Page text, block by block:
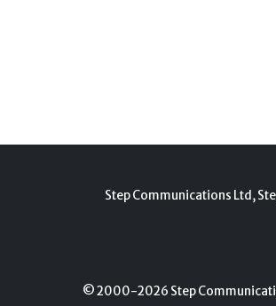
Step Communications Ltd,
© 2000-2026 Step